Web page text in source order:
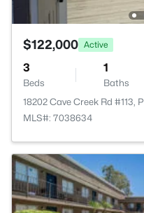
$122,000 Active
3
Beds
1
Baths
18202 Cave Creek Rd #113,
MLS#: 7038634